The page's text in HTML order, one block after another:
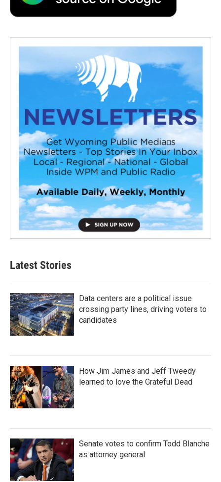
Latest Stories
Data centers are a political issue
crossing party lines, driving voters to
candidates
How Jim James and Jeff Tweedy
learned to love the Grateful Dead
Senate votes to confirm Todd Blanche
as attorney general